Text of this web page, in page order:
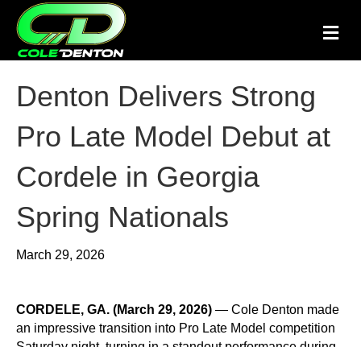
Denton Delivers Strong
Pro Late Model Debut at
Cordele in Georgia
Spring Nationals
March 29, 2026
CORDELE, GA. (March 29, 2026) — Cole Denton made
an impressive transition into Pro Late Model competition